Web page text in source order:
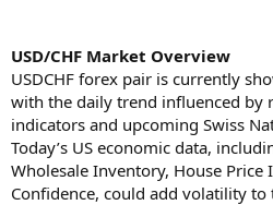
USD/CHF Market Overview
USDCHF forex pair is currently
with the daily trend influenced by
indicators and upcoming Swiss
Today’s US economic data,
Wholesale Inventory, House Price
Confidence, could add volatility to